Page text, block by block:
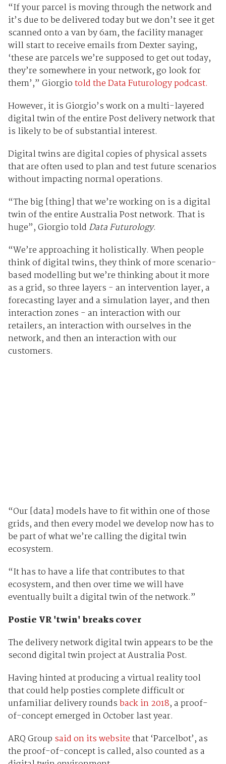
“If your parcel is moving through the network and
it’s due to be delivered today but we don’t see it get
scanned onto a van by 6am, the facility manager
will start to receive emails from Dexter saying,
‘these are parcels we’re supposed to get out today,
they’re somewhere in your network, go look for
them’,” Giorgiotold the Data Futurology podcast.
However, it is Giorgio’s work on a multi-layered
digital twin of the entire Post delivery network that
is likely to be of substantial interest.
Digital twins are digital copies of physical assets
that are often used to plan and test future scenarios
without impacting normal operations.
“The big [thing] that we’re working on is a digital
twin of the entire Australia Post network. That is
huge”, Giorgio told Data Futurology.
“We’re approaching it holistically. When people
think of digital twins, they think of more scenario-
based modelling but we’re thinking about it more
as a grid, so three layers - an intervention layer, a
forecasting layer and a simulation layer, and then
interaction zones - an interaction with our
retailers, an interaction with ourselves in the
network, and then an interaction with our
customers.
“Our [data] models have to fit within one of those
grids, and then every model we develop now has to
be part of what we’re calling the digital twin
ecosystem.
“It has to have a life that contributes to that
ecosystem, and then over time we will have
eventually built a digital twin of the network.”
Postie VR 'twin' breaks cover
The delivery network digital twin appears to be the
second digital twin project at Australia Post.
Having hinted at producing a virtual reality tool
that could help posties complete difficult or
unfamiliar delivery roundsback in 2018, a proof-
of-concept emerged in October last year.
ARQ Group said on its websitethat ‘Parcelbot’, as
the proof-of-concept is called, also counted as a